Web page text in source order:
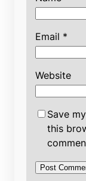
Email *
Website
Save
this